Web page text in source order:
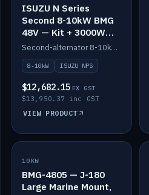
ISUZU N Series
Second 8-10kW BMG
48V — Kit + 3000W
DC-DC to 24V
Second-alternator 8-10kW BMG kit for the ISUZU N Series, including 3000W DC-DC to 24V.
8-10kW ISUZU NPS
$12,682.15 EX GST
$13,950.37 inc GST
VIEW PRODUCT
IN STOCK
10KW
BMG-4805 — J-180
Large Marine Mount,